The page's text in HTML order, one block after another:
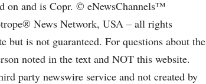
on and is Copr. © eNewsChannels™
News Network, USA – all rights
but is not guaranteed. For questions about the
noted in the text and NOT this website.
party newswire service and not created by